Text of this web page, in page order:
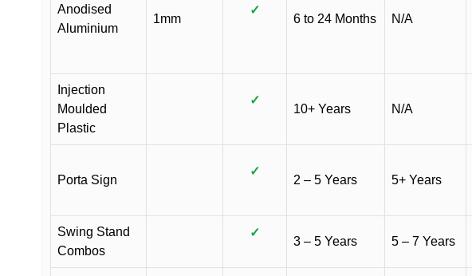
Anodised
Aluminium
1mm
✓
6 to 24 Months N/A
Injection
Moulded
Plastic
✓
10+ Years N/A
Porta Sign
✓
2 – 5 Years 5+ Years
Swing Stand
Combos
✓
3 – 5 Years 5 – 7 Years